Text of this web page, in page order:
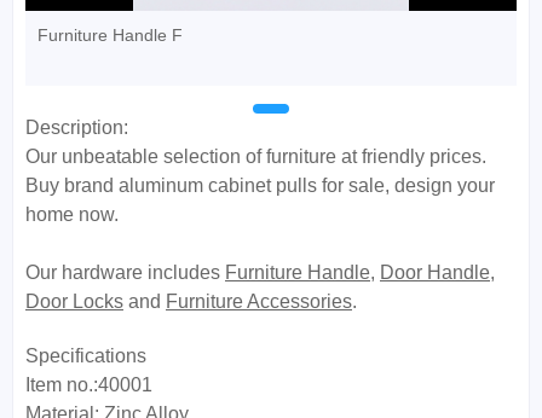
Furniture Handle F
Description:
Our unbeatable selection of furniture at friendly prices.
Buy brand aluminum cabinet pulls for sale, design your
home now.
Our hardware includes Furniture Handle, Door Handle,
Door Locks and Furniture Accessories.
Specifications
Item no.:40001